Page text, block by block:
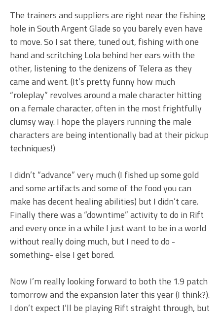
The trainers and suppliers are right near the fishing
hole in South Argent Glade so you barely even have
to move. So I sat there, tuned out, fishing with one
hand and scritching Lola behind her ears with the
other, listening to the denizens of Telera as they
came and went. (It’s pretty funny how much
“roleplay” revolves around a male character hitting
on a female character, often in the most frightfully
clumsy way. I hope the players running the male
characters are being intentionally bad at their pickup
techniques!)
I didn’t “advance” very much (I fished up some gold
and some artifacts and some of the food you can
make has decent healing abilities) but I didn’t care.
Finally there was a “downtime” activity to do in Rift
and every once in a while I just want to be in a world
without really doing much, but I need to do -
something- else I get bored.
Now I’m really looking forward to both the 1.9 patch
tomorrow and the expansion later this year (I think?).
I don’t expect I’ll be playing Rift straight through, but